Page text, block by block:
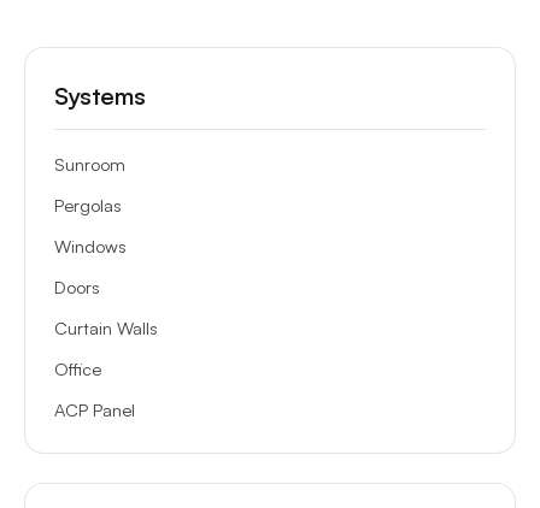
Systems
Sunroom
Pergolas
Windows
Doors
Curtain Walls
Office
ACP Panel